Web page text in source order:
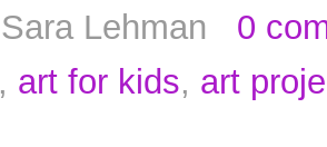
Sara Lehman
0
, art for kids, art